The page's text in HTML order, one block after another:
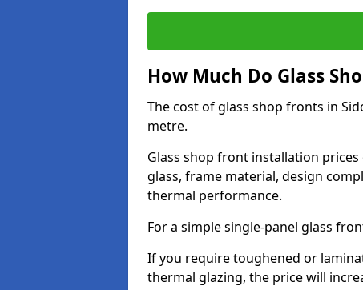
How Much Do Glass
The cost of glass shop fronts in
metre.
Glass shop front installation
glass, frame material, design
thermal performance.
For a simple single-panel glass
If you require toughened or
thermal glazing, the price will